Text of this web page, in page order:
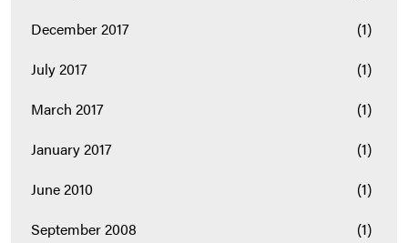
December 2017
(1)
July 2017
(1)
March 2017
(1)
January 2017
(1)
June 2010
(1)
September 2008
(1)